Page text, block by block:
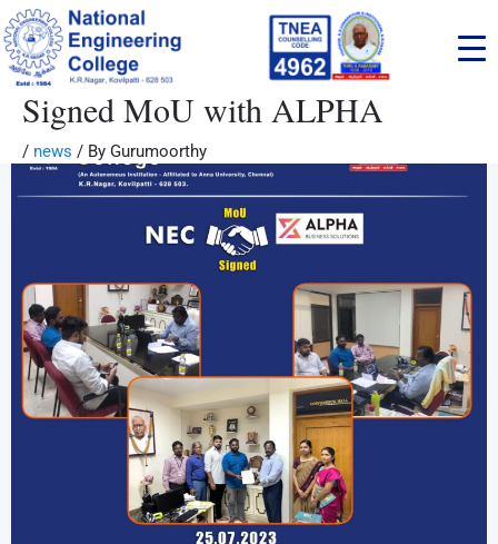
Skip
to
content
Signed MoU with ALPHA
/ news / By Gurumoorthy